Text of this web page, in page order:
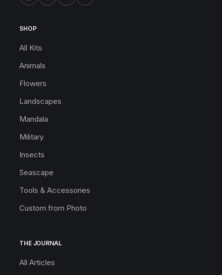
SHOP
All Kits
Animals
Flowers
Landscapes
Mandala
Military
Insects
Seascape
Tools & Accessories
Custom from Photo
THE JOURNAL
All Articles